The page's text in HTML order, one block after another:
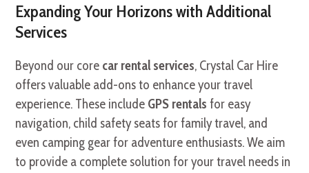
Expanding Your Horizons with Additional
Services
Beyond our core car rental services, Crystal Car Hire
offers valuable add-ons to enhance your travel
experience. These include GPS rentals for easy
navigation, child safety seats for family travel, and
even camping gear for adventure enthusiasts. We aim
to provide a complete solution for your travel needs in